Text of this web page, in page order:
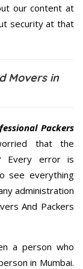
our content at
security at that
Movers in
Packers
that the
Every error is
see everything
administration
And Packers
a person who
in Mumbai.